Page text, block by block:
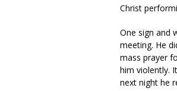
Christ
One sign and
meeting. He
mass prayer
him violently.
next night he